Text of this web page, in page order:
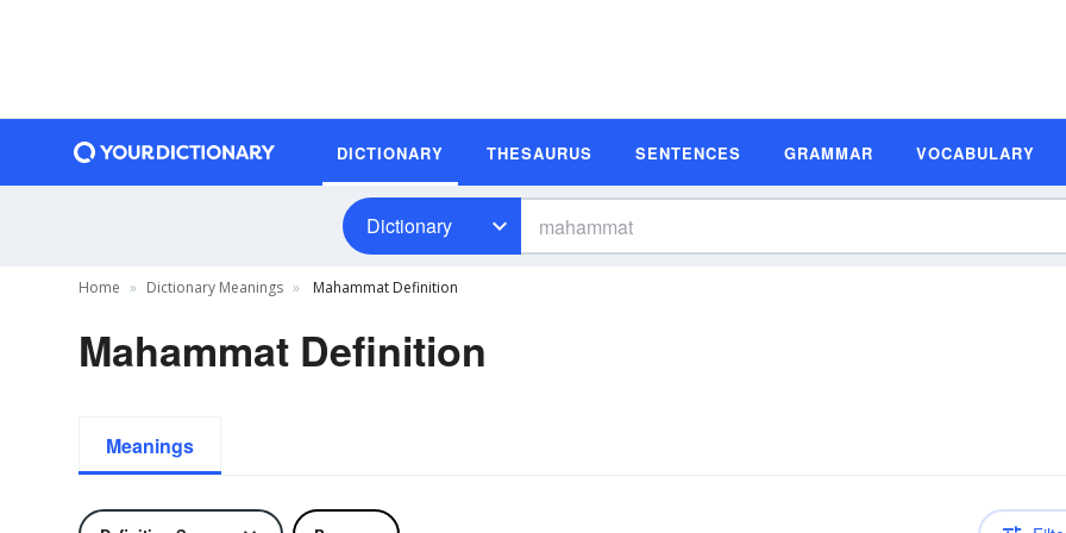
DICTIONARY THESAURUS SENTENCES GRAMMAR VOCABULARY
Dictionary
Home Dictionary Meanings Mahammat Definition
Mahammat Definition
Meanings